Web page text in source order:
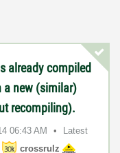
already compiled
a new (similar)
recompiling).
06:43 AM
Latest
crossrulz